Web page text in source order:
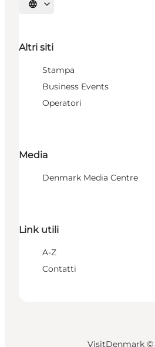
Seleziona la lingua
Altri siti
Stampa
Business Events
Operatori
Media
Denmark Media Centre
Link utili
A-Z
Contatti
VisitDenmark ©